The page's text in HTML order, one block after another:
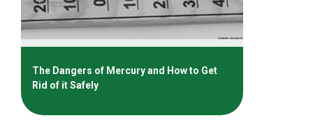
The Dangers of Mercury and How to Get
Rid of it Safely